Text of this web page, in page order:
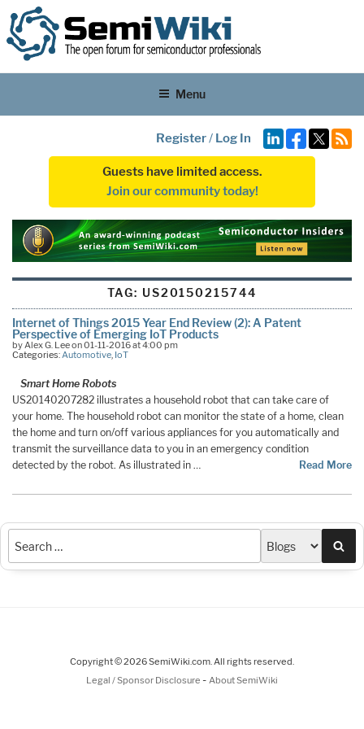
Menu
Register/ Log In
Guests have limited access.
Join our community today!
TAG: US20150215744
Internet of Things 2015 Year End Review (2): A Patent
Perspective of Emerging IoT Products
by Alex G. Lee on 01-11-2016 at 4:00 pm
Categories:Automotive, IoT
Smart Home Robots
US20140207282 illustrates a household robot that can take care of
your home. The household robot can monitor the state of a home, clean
the home and turn on/off various appliances for you automatically and
transmit the surveillance data to you in an emergency condition
detected by the robot. As illustrated in …
Read More
Copyright © 2026 SemiWiki.com. All rights reserved.
Legal / Sponsor Disclosure - About SemiWiki